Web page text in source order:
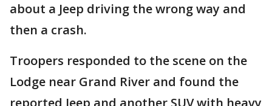
about a Jeep driving the wrong way and
then a crash.
Troopers responded to the scene on the
Lodge near Grand River and found the